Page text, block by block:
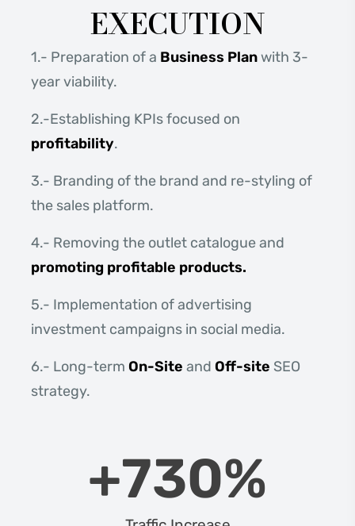
EXECUTION
1.- Preparation of a Business Planwith 3-
year viability.
2.-Establishing KPIs focused on
profitability.
3.- Branding of the brand and re-styling of
the sales platform.
4.- Removing the outlet catalogue and
promoting profitable products.
5.- Implementation of advertising
investment campaigns in social media.
6.- Long-term On-Site and Off-site SEO
strategy.
+730%